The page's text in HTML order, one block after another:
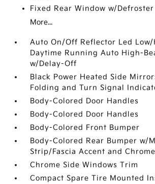
Fixed Rear Window w/Defroster
More...
Auto On/Off Reflector Led Low/
Daytime Running Auto High-
w/Delay-Off
Black Power Heated Side
Folding and Turn Signal
Body-Colored Door Handles
Body-Colored Door Handles
Body-Colored Front Bumper
Body-Colored Rear Bumper w/
Strip/Fascia Accent and
Chrome Side Windows Trim
Compact Spare Tire Mounted